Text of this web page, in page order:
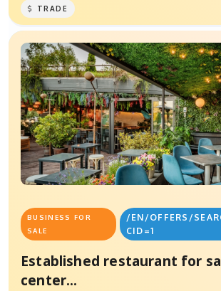
TRADE
BUSINESS FOR
SALE
/EN/OFFERS/
CID=1
Established restaurant for
center...